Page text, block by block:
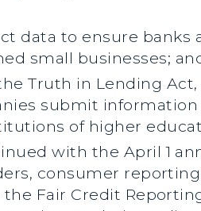
data to ensure
small businesses;
Truth in Lending
submit
of higher
with the April 1
consumer
Fair Credit